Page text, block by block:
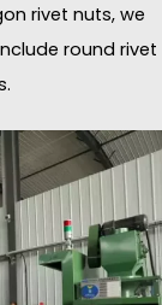
rivet nuts, we
round rivet